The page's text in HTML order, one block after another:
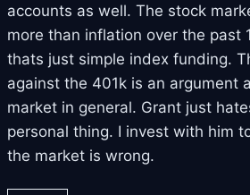
accounts as well. The stock
more than inflation over the past
thats just simple index funding.
against the 401k is an argument
market in general. Grant just
personal thing. I invest with him
the market is wrong.